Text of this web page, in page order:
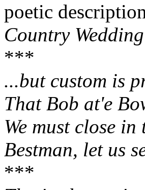
poetic
Country Wedding
***
...but custom is
That Bob at'e
We must close
Bestman, let us
***